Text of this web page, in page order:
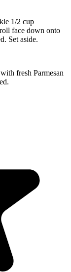
1/2 cup
face down onto
Set aside.
fresh Parmesan